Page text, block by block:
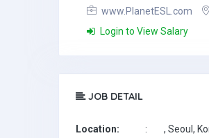
www.PlanetESL.com
Login to View Salary
JOB DETAIL
Location: : , Seoul,